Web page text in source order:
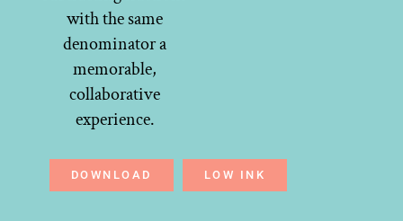
with the same
denominator a
memorable,
collaborative
experience.
DOWNLOAD LOW INK